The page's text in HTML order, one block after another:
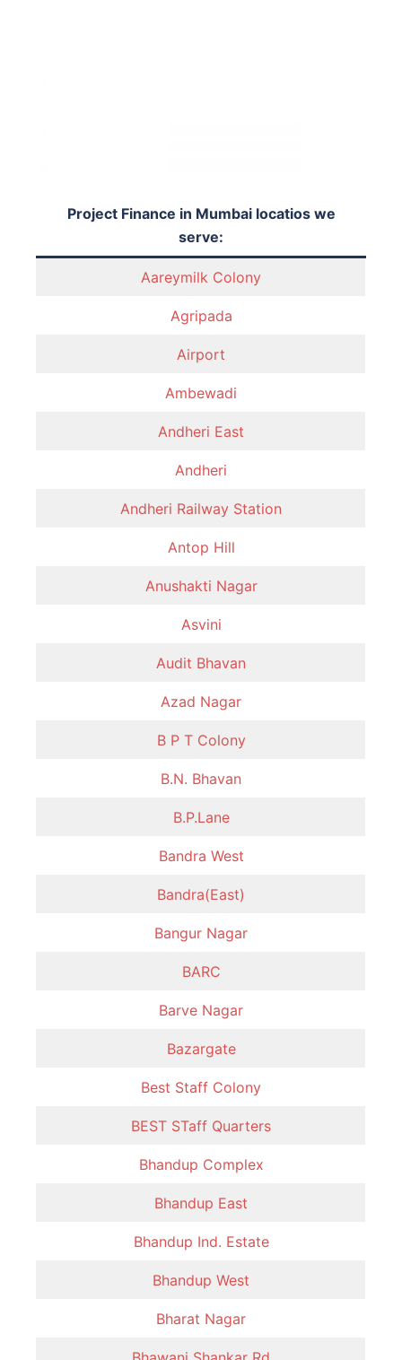
Project Finance in Mumbai locatios we
serve:
Aareymilk Colony
Agripada
Airport
Ambewadi
Andheri East
Andheri
Andheri Railway Station
Antop Hill
Anushakti Nagar
Asvini
Audit Bhavan
Azad Nagar
B P T Colony
B.N. Bhavan
B.P.Lane
Bandra West
Bandra(East)
Bangur Nagar
BARC
Barve Nagar
Bazargate
Best Staff Colony
BEST STaff Quarters
Bhandup Complex
Bhandup East
Bhandup Ind. Estate
Bhandup West
Bharat Nagar